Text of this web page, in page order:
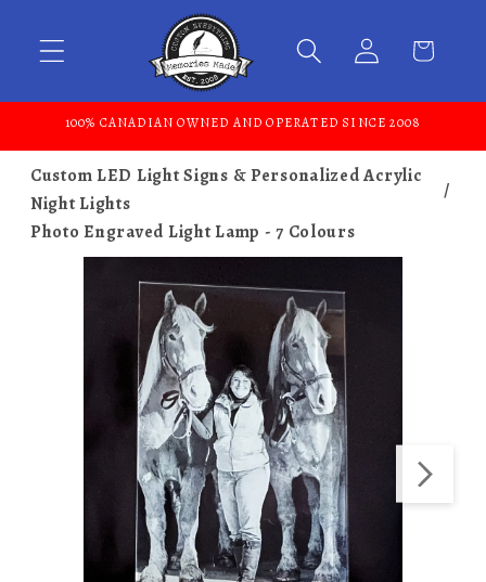
100% CANADIAN OWNED AND OPERATED SINCE 2008
Custom LED Light Signs & Personalized Acrylic
Night Lights
Photo Engraved Light Lamp - 7 Colours